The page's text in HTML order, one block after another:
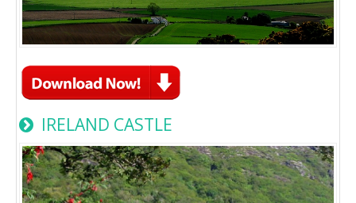
IRELAND CASTLE